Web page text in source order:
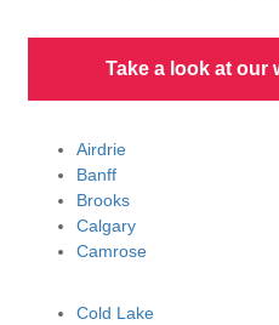
Take a look at our
Airdrie
Banff
Brooks
Calgary
Camrose
Cold Lake